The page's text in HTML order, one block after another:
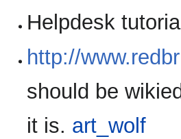
Helpdesk
http://
should be
it is. art_wolf